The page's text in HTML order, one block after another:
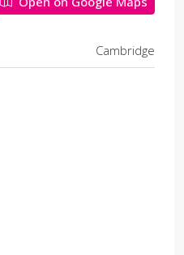
Cambridge